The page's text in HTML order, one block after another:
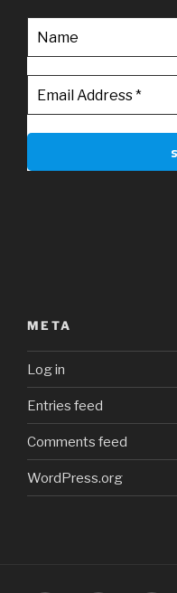
META
Log in
Entries feed
Comments feed
WordPress.org